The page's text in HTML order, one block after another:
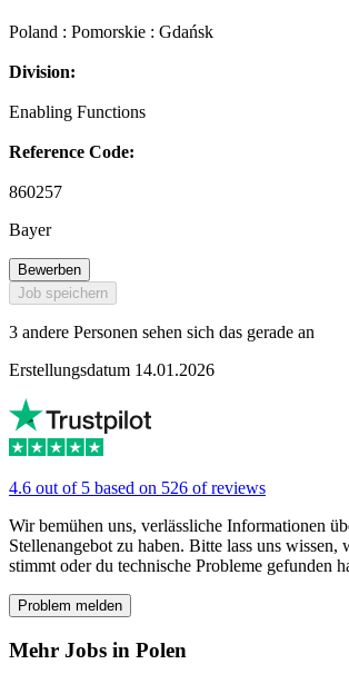
Poland : Pomorskie : Gdańsk
Division:
Enabling Functions
Reference Code:
860257
Bayer
Bewerben
Job speichern
3 andere Personen sehen sich das gerade an
Erstellungsdatum 14.01.2026
4.6 out of 5 based on 526 of reviews
Wir bemühen uns, verlässliche Informationen
Stellenangebot zu haben. Bitte lass uns wissen,
stimmt oder du technische Probleme gefunden
Problem melden
Mehr Jobs in Polen